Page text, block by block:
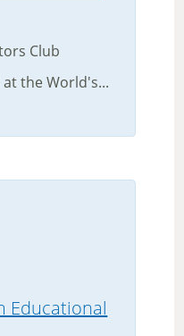
Club
the World's...
Educational